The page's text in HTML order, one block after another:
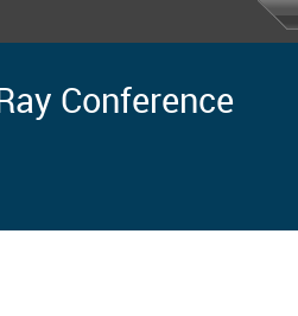
Conference